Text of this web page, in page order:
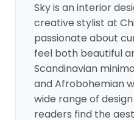
Sky is an interior
creative stylist at
passionate about
feel both beautiful
Scandinavian
and Afrobohemian
wide range of
readers find the